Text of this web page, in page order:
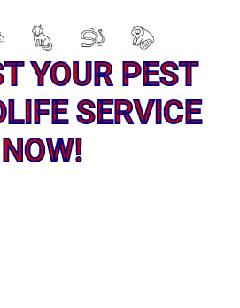
YOUR PEST
SERVICE
NOW!